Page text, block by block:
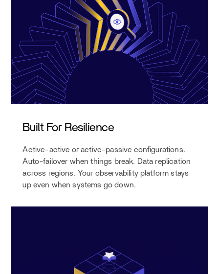
Built For Resilience
Active-active or active-passive configurations.
Auto-failover when things break. Data replication
across regions. Your observability platform stays
up even when systems go down.